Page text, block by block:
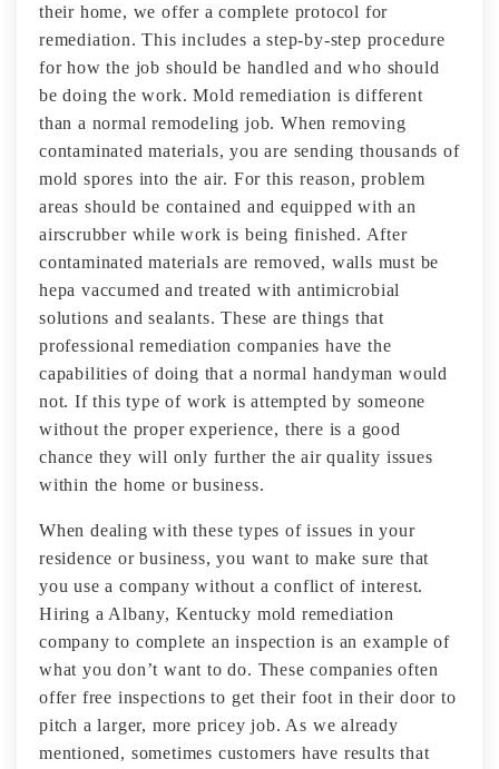
their home, we offer a complete protocol for
remediation. This includes a step-by-step procedure
for how the job should be handled and who should
be doing the work. Mold remediation is different
than a normal remodeling job. When removing
contaminated materials, you are sending thousands of
mold spores into the air. For this reason, problem
areas should be contained and equipped with an
airscrubber while work is being finished. After
contaminated materials are removed, walls must be
hepa vaccumed and treated with antimicrobial
solutions and sealants. These are things that
professional remediation companies have the
capabilities of doing that a normal handyman would
not. If this type of work is attempted by someone
without the proper experience, there is a good
chance they will only further the air quality issues
within the home or business.
When dealing with these types of issues in your
residence or business, you want to make sure that
you use a company without a conflict of interest.
Hiring a Albany, Kentucky mold remediation
company to complete an inspection is an example of
what you don’t want to do. These companies often
offer free inspections to get their foot in their door to
pitch a larger, more pricey job. As we already
mentioned, sometimes customers have results that